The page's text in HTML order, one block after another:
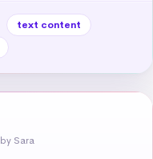
text content
by Sara